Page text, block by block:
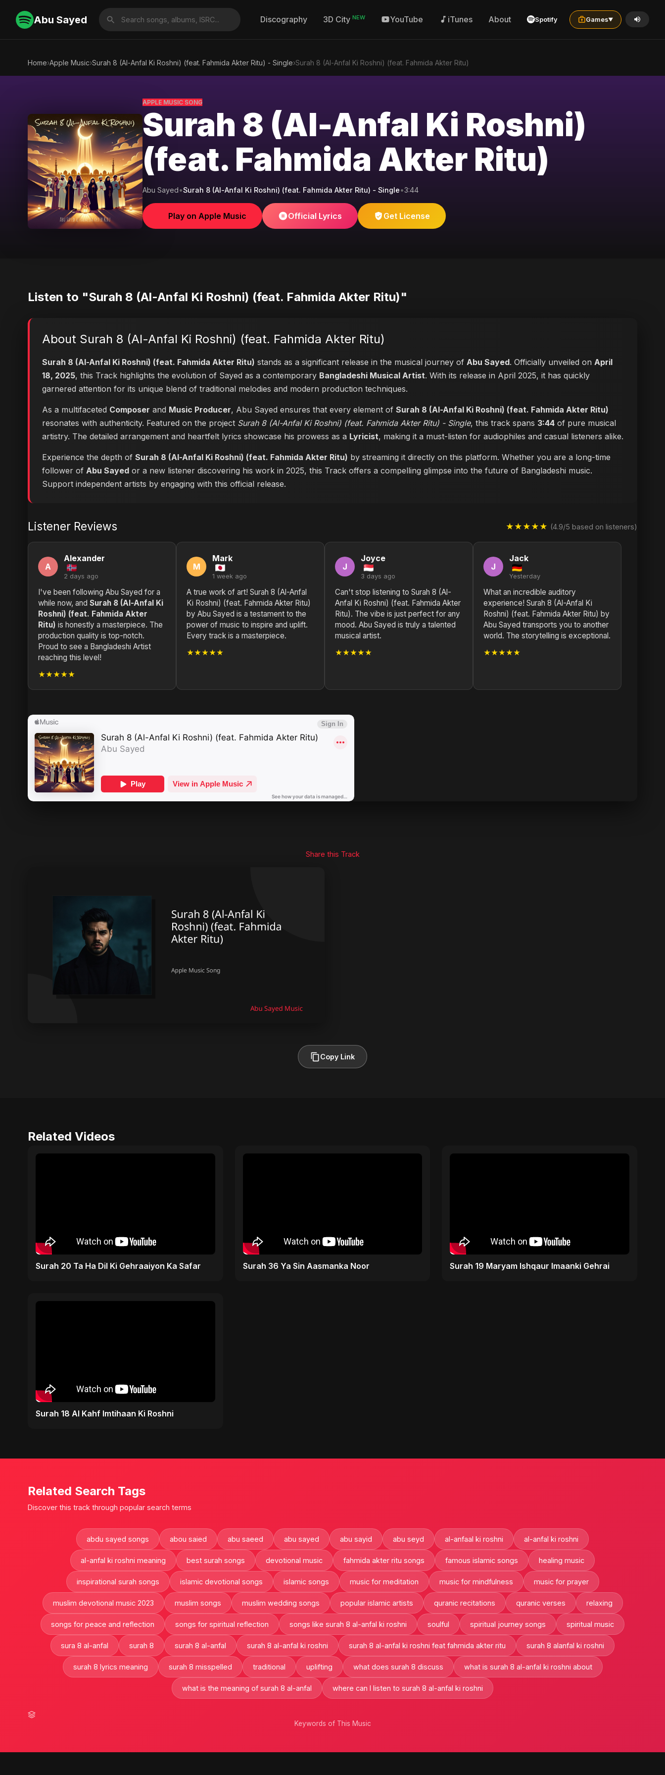
Abu Sayed Discography 3D City NEW YouTube iTunes About Spotify Games▼
Home›Apple Music›Surah 8 (Al-Anfal Ki Roshni) (feat. Fahmida Akter Ritu) - Single›Surah 8 (Al-Anfal Ki Roshni) (feat. Fahmida Akter Ritu)
APPLE MUSIC SONG
Surah 8 (Al-Anfal Ki Roshni)
(feat. Fahmida Akter Ritu)
Abu Sayed•Surah 8 (Al-Anfal Ki Roshni) (feat. Fahmida Akter Ritu) - Single•3:44
Play on Apple Music Official Lyrics Get License
Listen to "Surah 8 (Al-Anfal Ki Roshni) (feat. Fahmida Akter Ritu)"
About Surah 8 (Al-Anfal Ki Roshni) (feat. Fahmida Akter Ritu)
Surah 8 (Al-Anfal Ki Roshni) (feat. Fahmida Akter Ritu) stands as a significant release in the musical journey of Abu Sayed. Officially unveiled on April
18, 2025, this Track highlights the evolution of Sayed as a contemporary Bangladeshi Musical Artist. With its release in April 2025, it has quickly
garnered attention for its unique blend of traditional melodies and modern production techniques.
As a multifaceted Composer and Music Producer, Abu Sayed ensures that every element of Surah 8 (Al-Anfal Ki Roshni) (feat. Fahmida Akter Ritu)
resonates with authenticity. Featured on the project Surah 8 (Al-Anfal Ki Roshni) (feat. Fahmida Akter Ritu) - Single, this track spans 3:44 of pure musical
artistry. The detailed arrangement and heartfelt lyrics showcase his prowess as a Lyricist, making it a must-listen for audiophiles and casual listeners alike.
Experience the depth of Surah 8 (Al-Anfal Ki Roshni) (feat. Fahmida Akter Ritu) by streaming it directly on this platform. Whether you are a long-time
follower of Abu Sayed or a new listener discovering his work in 2025, this Track offers a compelling glimpse into the future of Bangladeshi music.
Support independent artists by engaging with this official release.
Listener Reviews ★★★★★ (4.9/5 based on listeners)
A
Alexander
2 days ago
I've been following Abu Sayed for a
while now, and Surah 8 (Al-Anfal Ki
Roshni) (feat. Fahmida Akter
Ritu) is honestly a masterpiece. The
production quality is top-notch.
Proud to see a Bangladeshi Artist
reaching this level!
★★★★★
M
Mark
1 week ago
A true work of art! Surah 8 (Al-Anfal
Ki Roshni) (feat. Fahmida Akter Ritu)
by Abu Sayed is a testament to the
power of music to inspire and uplift.
Every track is a masterpiece.
★★★★★
J
Joyce
3 days ago
Can't stop listening to Surah 8 (Al-
Anfal Ki Roshni) (feat. Fahmida Akter
Ritu). The vibe is just perfect for any
mood. Abu Sayed is truly a talented
musical artist.
★★★★★
J
Jack
Yesterday
What an incredible auditory
experience! Surah 8 (Al-Anfal Ki
Roshni) (feat. Fahmida Akter Ritu) by
Abu Sayed transports you to another
world. The storytelling is exceptional.
★★★★★
Share this Track
Copy Link
Related Videos
Surah 20 Ta Ha Dil Ki Gehraaiyon Ka Safar Surah 36 Ya Sin Aasmanka Noor Surah 19 Maryam Ishqaur Imaanki Gehrai
Surah 18 Al Kahf Imtihaan Ki Roshni
Related Search Tags
Discover this track through popular search terms
abdu sayed songs abou saied abu saeed abu sayed abu sayid abu seyd al-anfaal ki roshni al-anfal ki roshni
al-anfal ki roshni meaning best surah songs devotional music fahmida akter ritu songs famous islamic songs healing music
inspirational surah songs islamic devotional songs islamic songs music for meditation music for mindfulness music for prayer
muslim devotional music 2023 muslim songs muslim wedding songs popular islamic artists quranic recitations quranic verses relaxing
songs for peace and reflection songs for spiritual reflection songs like surah 8 al-anfal ki roshni soulful spiritual journey songs spiritual music
sura 8 al-anfal surah 8 surah 8 al-anfal surah 8 al-anfal ki roshni surah 8 al-anfal ki roshni feat fahmida akter ritu surah 8 alanfal ki roshni
surah 8 lyrics meaning surah 8 misspelled traditional uplifting what does surah 8 discuss what is surah 8 al-anfal ki roshni about
what is the meaning of surah 8 al-anfal where can I listen to surah 8 al-anfal ki roshni
Keywords of This Music